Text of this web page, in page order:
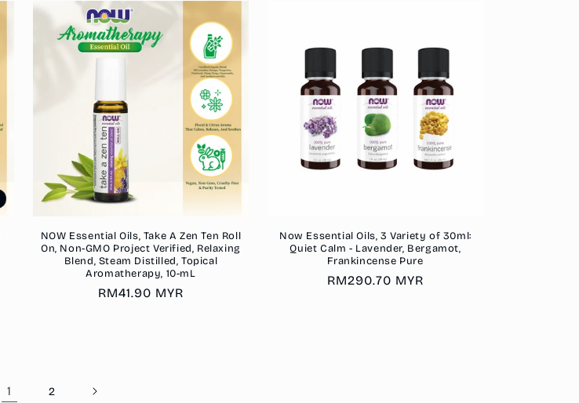
NOW Essential Oils, Take A Zen Ten Roll
On, Non-GMO Project Verified, Relaxing
Blend, Steam Distilled, Topical
Aromatherapy, 10-mL
Regular
RM41.90 MYR
Now Essential Oils, 3 Variety of 30ml:
Quiet Calm - Lavender, Bergamot,
Frankincense Pure
Regular
RM290.70 MYR
1 2